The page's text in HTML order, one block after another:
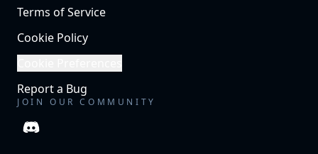
Terms of Service
Cookie Policy
Report a Bug
JOIN OUR COMMUNITY